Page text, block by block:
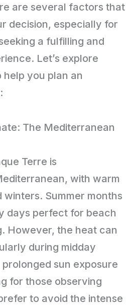
are several factors that
decision, especially for
a fulfilling and
Let’s explore
you plan an
The Mediterranean
Terre is
with warm
winters. Summer months
days perfect for beach
However, the heat can
during midday
sun exposure
for those observing
to avoid the intense